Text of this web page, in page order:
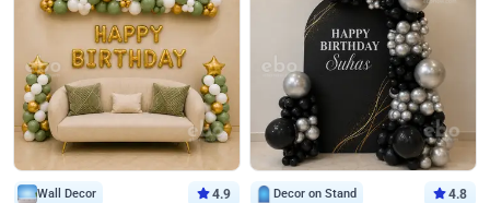
Wall Decor 4.9 Decor on Stand 4.8